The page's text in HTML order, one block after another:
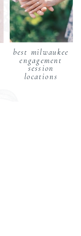
best milwaukee
engagement
session
locations